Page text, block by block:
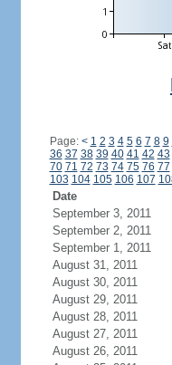
Page: < 1 2 3 4 5 6 7 8 9
36 37 38 39 40 41 42 43
70 71 72 73 74 75 76 77
103 104 105 106 107
Date
September 3, 2011
September 2, 2011
September 1, 2011
August 31, 2011
August 30, 2011
August 29, 2011
August 28, 2011
August 27, 2011
August 26, 2011